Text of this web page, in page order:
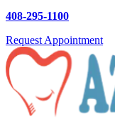
408-295-1100
Request Appointment